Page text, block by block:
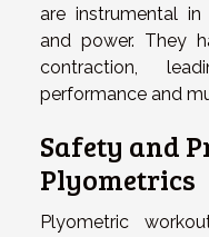
are instrumental
and power. They
contraction,
performance and
Safety and
Plyometrics
Plyometric